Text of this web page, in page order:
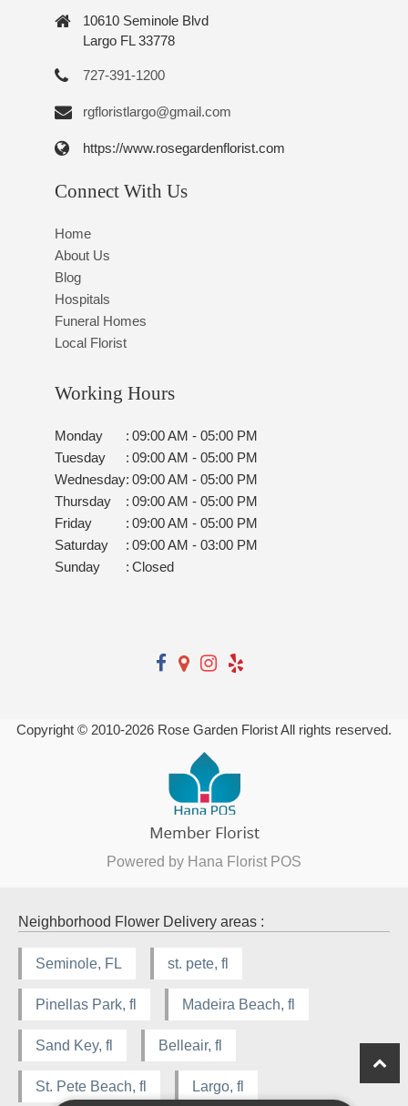
10610 Seminole Blvd
Largo FL 33778
727-391-1200
rgfloristlargo@gmail.com
https://www.rosegardenflorist.com
Connect With Us
Home
About Us
Blog
Hospitals
Funeral Homes
Local Florist
Working Hours
Monday : 09:00 AM - 05:00 PM
Tuesday
: 09:00 AM - 05:00 PM
Wednesday: 09:00 AM - 05:00 PM
Thursday
: 09:00 AM - 05:00 PM
Friday
: 09:00 AM - 05:00 PM
Saturday
: 09:00 AM - 03:00 PM
Sunday
: Closed
Copyright © 2010-2026 Rose Garden Florist All rights reserved.
Powered by Hana Florist POS
Neighborhood Flower Delivery areas :
Seminole, FL st. pete, fl
Pinellas Park, fl Madeira Beach, fl
Sand Key, fl Belleair, fl
St. Pete Beach, fl Largo, fl